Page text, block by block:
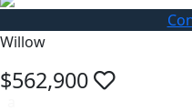
Willow
$562,900